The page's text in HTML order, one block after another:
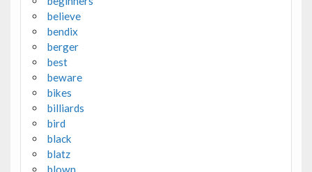
believe
bendix
berger
best
beware
bikes
billiards
bird
black
blatz
blown